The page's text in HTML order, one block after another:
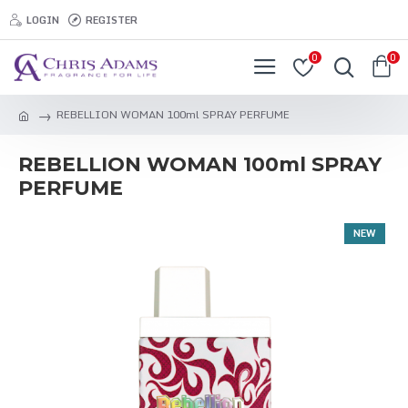
LOGIN REGISTER
0 0
REBELLION WOMAN 100ml SPRAY PERFUME
REBELLION WOMAN 100ml SPRAY
PERFUME
NEW